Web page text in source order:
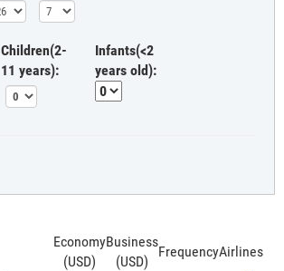
Children(2-
11 years):
Infants(<2
years old):
Economy
(USD)
Business
(USD)
FrequencyAirlines